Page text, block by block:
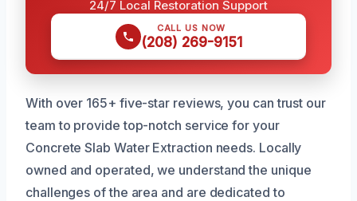
24/7 Local Restoration Support
CALL US NOW
(208) 269-9151
With over 165+ five-star reviews, you can trust our
team to provide top-notch service for your
Concrete Slab Water Extraction needs. Locally
owned and operated, we understand the unique
challenges of the area and are dedicated to